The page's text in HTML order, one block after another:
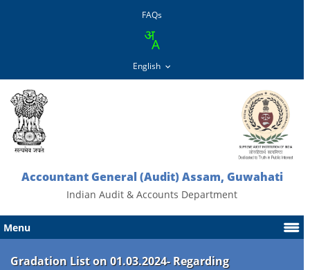
FAQs
Accountant General (Audit) Assam, Guwahati
Indian Audit & Accounts Department
Menu
Gradation List on 01.03.2024- Regarding